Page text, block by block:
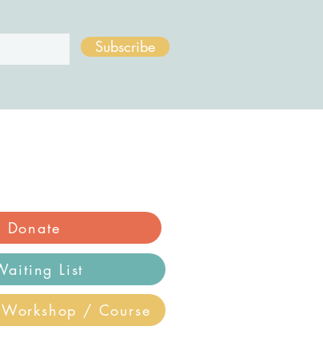
Subscribe
Donate
List
/ Course